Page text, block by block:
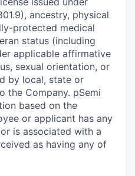
ancestry, physical
protected medical
status (including
applicable affirmative
sexual orientation, or
by local, state or
the Company. pSemi
based on the
or applicant has any
is associated with a
as having any of